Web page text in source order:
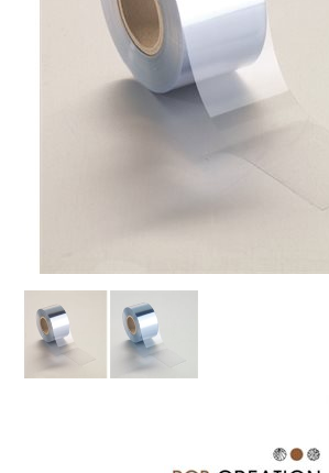
SIGN IN